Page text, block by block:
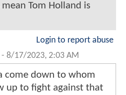
mean Tom Holland is
Login to report abuse
- 8/17/2023, 2:03 AM
come down to whom
up to fight against that